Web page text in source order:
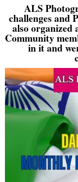
ALS
challenges and
also organized
Community
in it and